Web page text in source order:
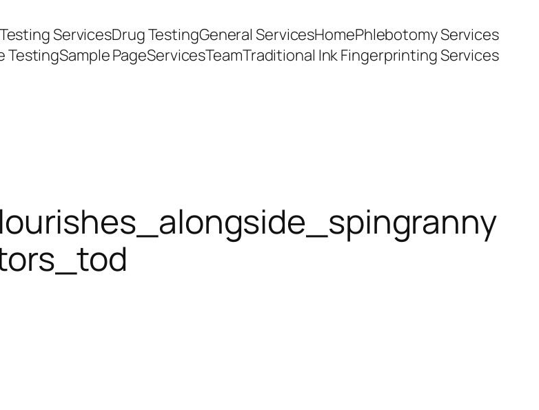
ServicesDrug TestingGeneral ServicesHomePhlebotomy Services
TestingSample PageServicesTeamTraditional Ink Fingerprinting Services